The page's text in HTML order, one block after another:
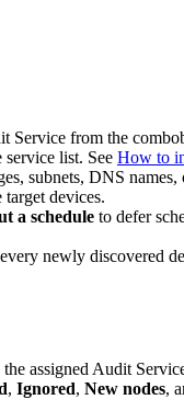
Service from the
list. See How to
subnets, DNS
target devices.
a schedule to defer
newly discovered
assigned Audit
, Ignored, New nodes,